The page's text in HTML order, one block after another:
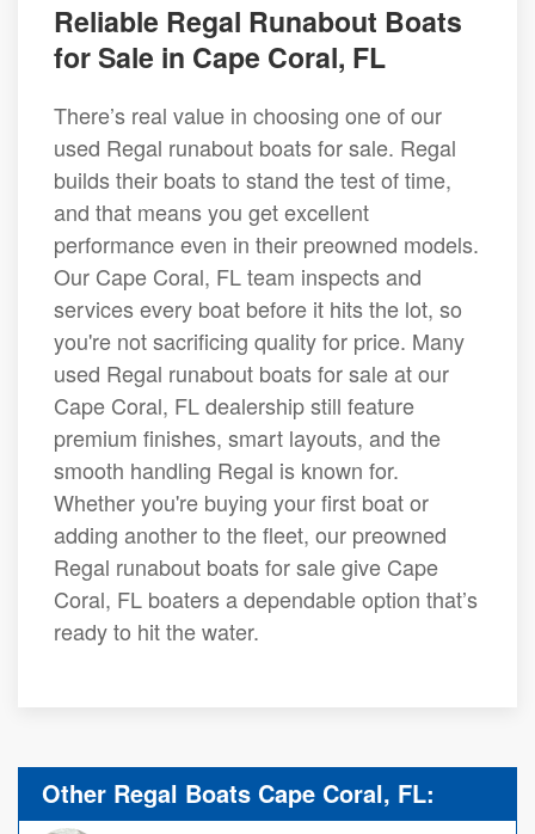
Reliable Regal Runabout Boats
for Sale in Cape Coral, FL
There’s real value in choosing one of our
used Regal runabout boats for sale. Regal
builds their boats to stand the test of time,
and that means you get excellent
performance even in their preowned models.
Our Cape Coral, FL team inspects and
services every boat before it hits the lot, so
you're not sacrificing quality for price. Many
used Regal runabout boats for sale at our
Cape Coral, FL dealership still feature
premium finishes, smart layouts, and the
smooth handling Regal is known for.
Whether you're buying your first boat or
adding another to the fleet, our preowned
Regal runabout boats for sale give Cape
Coral, FL boaters a dependable option that’s
ready to hit the water.
Other Regal Boats Cape Coral, FL: